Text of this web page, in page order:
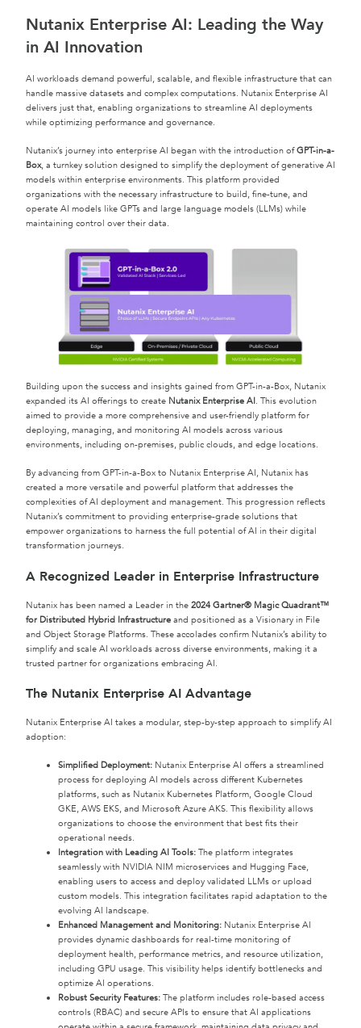
Nutanix Enterprise AI: Leading the Way
in AI Innovation
AI workloads demand powerful, scalable, and flexible infrastructure that can
handle massive datasets and complex computations. Nutanix Enterprise AI
delivers just that, enabling organizations to streamline AI deployments
while optimizing performance and governance.
Nutanix’s journey into enterprise AI began with the introduction ofGPT-in-a-
Box, a turnkey solution designed to simplify the deployment of generative AI
models within enterprise environments. This platform provided
organizations with the necessary infrastructure to build, fine-tune, and
operate AI models like GPTs and large language models (LLMs) while
maintaining control over their data.
Building upon the success and insights gained from GPT-in-a-Box, Nutanix
expanded its AI offerings to create Nutanix Enterprise AI. This evolution
aimed to provide a more comprehensive and user-friendly platform for
deploying, managing, and monitoring AI models across various
environments, including on-premises, public clouds, and edge locations.
By advancing from GPT-in-a-Box to Nutanix Enterprise AI, Nutanix has
created a more versatile and powerful platform that addresses the
complexities of AI deployment and management. This progression reflects
Nutanix’s commitment to providing enterprise-grade solutions that
empower organizations to harness the full potential of AI in their digital
transformation journeys.
A Recognized Leader in Enterprise Infrastructure
Nutanix has been named a Leader in the 2024 Gartner® Magic Quadrant™
for Distributed Hybrid Infrastructure and positioned as a Visionary in File
and Object Storage Platforms. These accolades confirm Nutanix’s ability to
simplify and scale AI workloads across diverse environments, making it a
trusted partner for organizations embracing AI.
The Nutanix Enterprise AI Advantage
Nutanix Enterprise AI takes a modular, step-by-step approach to simplify AI
adoption:
Simplified Deployment: Nutanix Enterprise AI offers a streamlined
process for deploying AI models across different Kubernetes
platforms, such as Nutanix Kubernetes Platform, Google Cloud
GKE, AWS EKS, and Microsoft Azure AKS. This flexibility allows
organizations to choose the environment that best fits their
operational needs.
Integration with Leading AI Tools: The platform integrates
seamlessly with NVIDIA NIM microservices and Hugging Face,
enabling users to access and deploy validated LLMs or upload
custom models. This integration facilitates rapid adaptation to the
evolving AI landscape.
Enhanced Management and Monitoring: Nutanix Enterprise AI
provides dynamic dashboards for real-time monitoring of
deployment health, performance metrics, and resource utilization,
including GPU usage. This visibility helps identify bottlenecks and
optimize AI operations.
Robust Security Features: The platform includes role-based access
controls (RBAC) and secure APIs to ensure that AI applications